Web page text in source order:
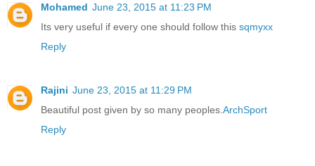
Mohamed June 23, 2015 at 11:23 PM
Its very useful if every one should follow this sqmyxx
Reply
Rajini June 23, 2015 at 11:29 PM
Beautiful post given by so many peoples. ArchSport
Reply